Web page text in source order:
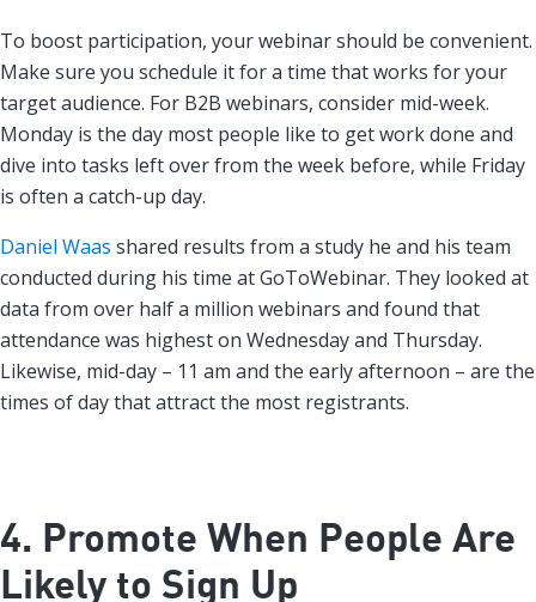
To boost participation, your webinar should be convenient.
Make sure you schedule it for a time that works for your
target audience. For B2B webinars, consider mid-week.
Monday is the day most people like to get work done and
dive into tasks left over from the week before, while Friday
is often a catch-up day.
Daniel Waas shared results from a study he and his team
conducted during his time at GoToWebinar. They looked at
data from over half a million webinars and found that
attendance was highest on Wednesday and Thursday.
Likewise, mid-day – 11 am and the early afternoon – are the
times of day that attract the most registrants.
4. Promote When People Are
Likely to Sign Up